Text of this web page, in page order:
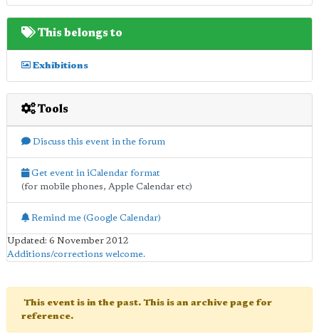
This belongs to
Exhibitions
Tools
Discuss this event in the forum
Get event in iCalendar format
(for mobile phones, Apple Calendar etc)
Remind me (Google Calendar)
Updated: 6 November 2012
Additions/corrections welcome.
This event is in the past. This is an archive page for
reference.